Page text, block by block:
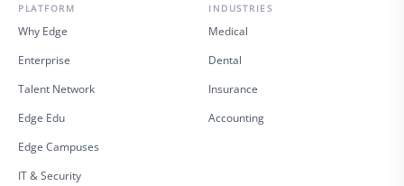
PLATFORM
Why Edge
Enterprise
Talent Network
Edge Edu
Edge Campuses
IT & Security
INDUSTRIES
Medical
Dental
Insurance
Accounting